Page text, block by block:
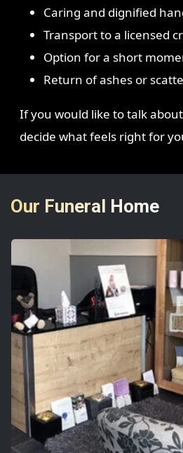
Caring and dignified
Transport to a licensed
Option for a short
Return of ashes or
If you would like to talk
decide what feels right for
Our Funeral Home